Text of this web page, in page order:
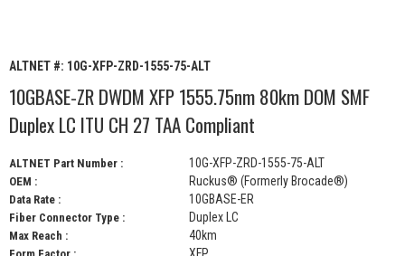
ALTNET #: 10G-XFP-ZRD-1555-75-ALT
10GBASE-ZR DWDM XFP 1555.75nm 80km DOM SMF
Duplex LC ITU CH 27 TAA Compliant
ALTNET Part Number : 10G-XFP-ZRD-1555-75-ALT
OEM : Ruckus® (Formerly Brocade®)
Data Rate : 10GBASE-ER
Fiber Connector Type : Duplex LC
Max Reach : 40km